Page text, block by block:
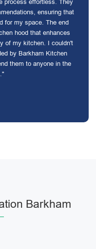
process effortless. They
ensuring that
for my space. The end
hood that enhances
of my kitchen. I couldn't
by Barkham Kitchen
them to anyone in the
Barkham